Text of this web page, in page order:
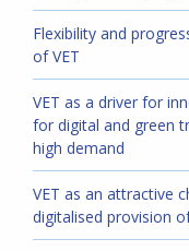
Flexibility and
of VET
VET as a driver for
for digital and green
high demand
VET as an attractive
digitalised provision